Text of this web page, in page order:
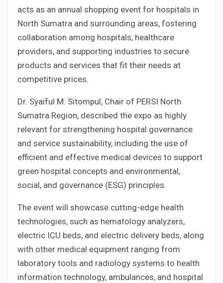
acts as an annual shopping event for hospitals in
North Sumatra and surrounding areas, fostering
collaboration among hospitals, healthcare
providers, and supporting industries to secure
products and services that fit their needs at
competitive prices.
Dr. Syaiful M. Sitompul, Chair of PERSI North
Sumatra Region, described the expo as highly
relevant for strengthening hospital governance
and service sustainability, including the use of
efficient and effective medical devices to support
green hospital concepts and environmental,
social, and governance (ESG) principles.
The event will showcase cutting-edge health
technologies, such as hematology analyzers,
electric ICU beds, and electric delivery beds, along
with other medical equipment ranging from
laboratory tools and radiology systems to health
information technology, ambulances, and hospital